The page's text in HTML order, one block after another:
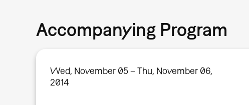
Accompanying Program
Wed, November 05 – Thu, November 06,
2014